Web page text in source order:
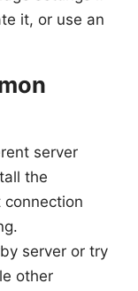
it, or use an
server
the
connection
server or try
other